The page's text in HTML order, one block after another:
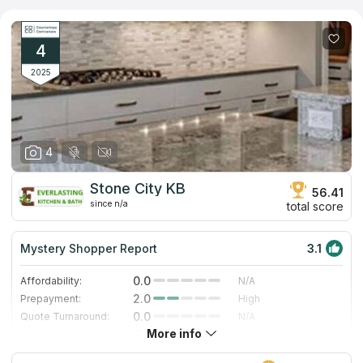
fabrication and office space in this downtown location.
4
2025
4
Stone City KB
since n/a
56.41
total score
Mystery Shopper Report 3.1
Affordability: 0.0
N/A
Prepayment:
2.0
High
Quote Turnaround:
0.0
N/A
4.0
Staff expertise:
5.0
Excellent
More info